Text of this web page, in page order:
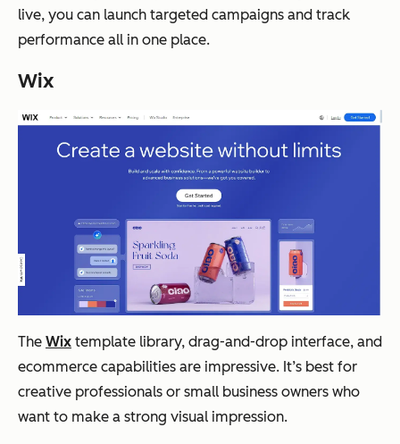
live, you can launch targeted campaigns and track
performance all in one place.
Wix
The Wix template library, drag-and-drop interface, and
ecommerce capabilities are impressive. It’s best for
creative professionals or small business owners who
want to make a strong visual impression.